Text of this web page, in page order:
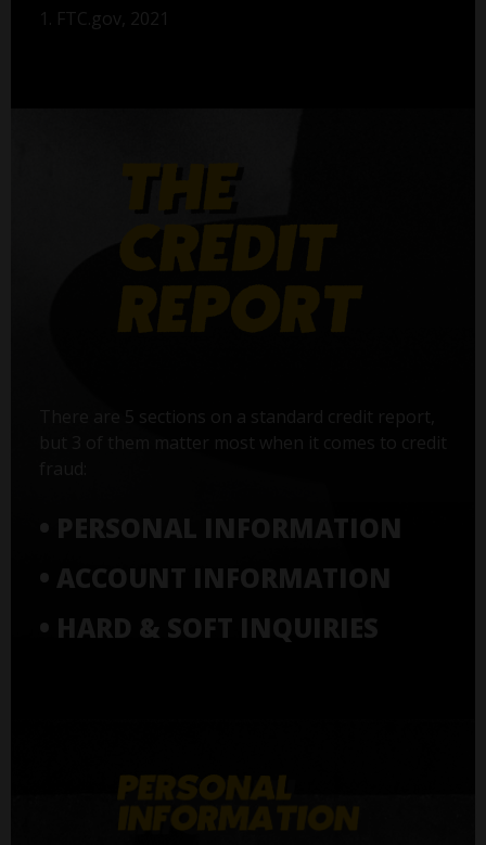
1. FTC.gov, 2021
There are 5 sections on a standard credit report,
but 3 of them matter most when it comes to credit
• PERSONAL INFORMATION
• ACCOUNT INFORMATION
• HARD & SOFT INQUIRIES